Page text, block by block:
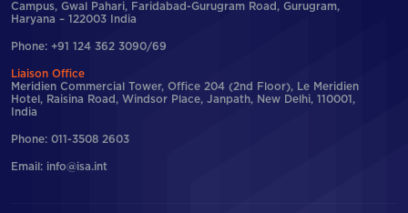
Campus, Gwal Pahari, Faridabad-Gurugram Road, Gurugram,
Haryana – 122003 India
Phone: +91 124 362 3090/69
Liaison Office
Meridien Commercial Tower, Office 204 (2nd Floor), Le Meridien
Hotel, Raisina Road, Windsor Place, Janpath, New Delhi, 110001,
India
Phone: 011-3508 2603
Email: info@isa.int